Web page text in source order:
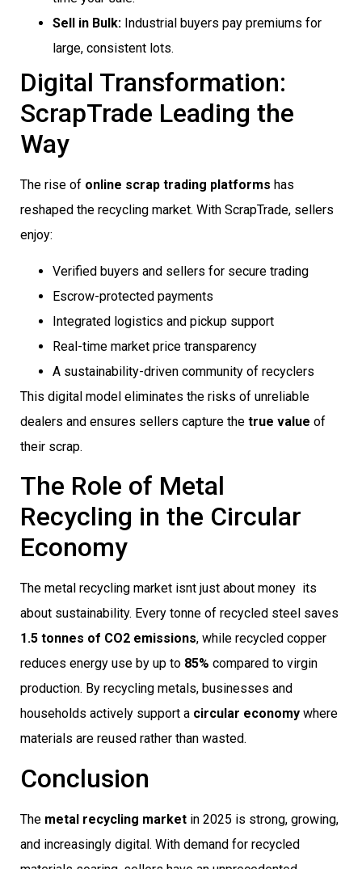
Sell in Bulk: Industrial buyers pay premiums for
large, consistent lots.
Digital Transformation:
ScrapTrade Leading the
Way
The rise of online scrap trading platforms has
reshaped the recycling market. With ScrapTrade, sellers
enjoy:
Verified buyers and sellers for secure trading
Escrow-protected payments
Integrated logistics and pickup support
Real-time market price transparency
A sustainability-driven community of recyclers
This digital model eliminates the risks of unreliable
dealers and ensures sellers capture the true value of
their scrap.
The Role of Metal
Recycling in the Circular
Economy
The metal recycling market isnt just about money  its
about sustainability. Every tonne of recycled steel saves
1.5 tonnes of CO2 emissions, while recycled copper
reduces energy use by up to 85% compared to virgin
production. By recycling metals, businesses and
households actively support a circular economy where
materials are reused rather than wasted.
Conclusion
The metal recycling market in 2025 is strong, growing,
and increasingly digital. With demand for recycled